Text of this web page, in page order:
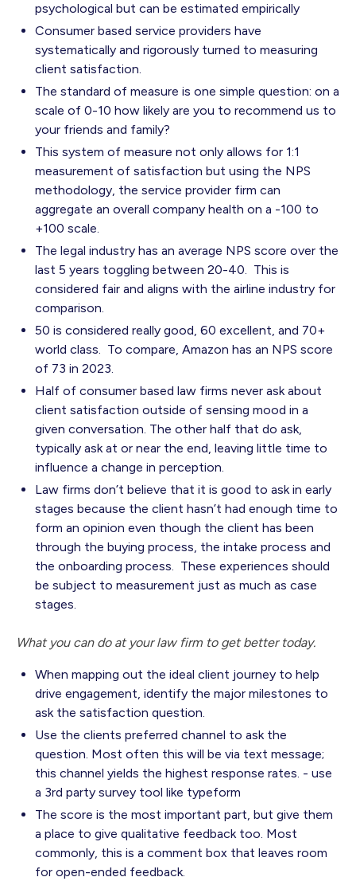
psychological but can be estimated empirically
Consumer based service providers have
systematically and rigorously turned to measuring
client satisfaction.
The standard of measure is one simple question: on a
scale of 0-10 how likely are you to recommend us to
your friends and family?
This system of measure not only allows for 1:1
measurement of satisfaction but using the NPS
methodology, the service provider firm can
aggregate an overall company health on a -100 to
+100 scale.
The legal industry has an average NPS score over the
last 5 years toggling between 20-40. This is
considered fair and aligns with the airline industry for
comparison.
50 is considered really good, 60 excellent, and 70+
world class. To compare, Amazon has an NPS score
of 73 in 2023.
Half of consumer based law firms never ask about
client satisfaction outside of sensing mood in a
given conversation. The other half that do ask,
typically ask at or near the end, leaving little time to
influence a change in perception.
Law firms don’t believe that it is good to ask in early
stages because the client hasn’t had enough time to
form an opinion even though the client has been
through the buying process, the intake process and
the onboarding process. These experiences should
be subject to measurement just as much as case
stages.
What you can do at your law firm to get better today.
When mapping out the ideal client journey to help
drive engagement, identify the major milestones to
ask the satisfaction question.
Use the clients preferred channel to ask the
question. Most often this will be via text message;
this channel yields the highest response rates. - use
a 3rd party survey tool like typeform
The score is the most important part, but give them
a place to give qualitative feedback too. Most
commonly, this is a comment box that leaves room
for open-ended feedback.